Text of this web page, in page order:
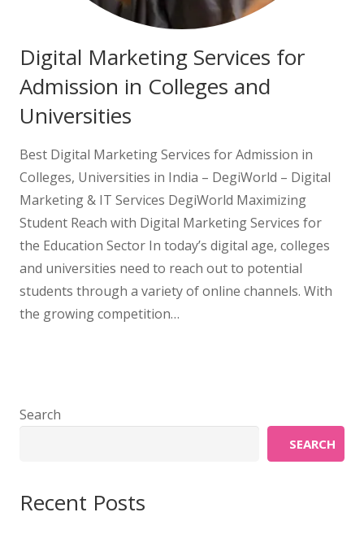
Digital Marketing Services for
Admission in Colleges and
Universities
Best Digital Marketing Services for Admission in
Colleges, Universities in India – DegiWorld – Digital
Marketing & IT Services DegiWorld Maximizing
Student Reach with Digital Marketing Services for
the Education Sector In today’s digital age, colleges
and universities need to reach out to potential
students through a variety of online channels. With
the growing competition…
Search
SEARCH
Recent Posts